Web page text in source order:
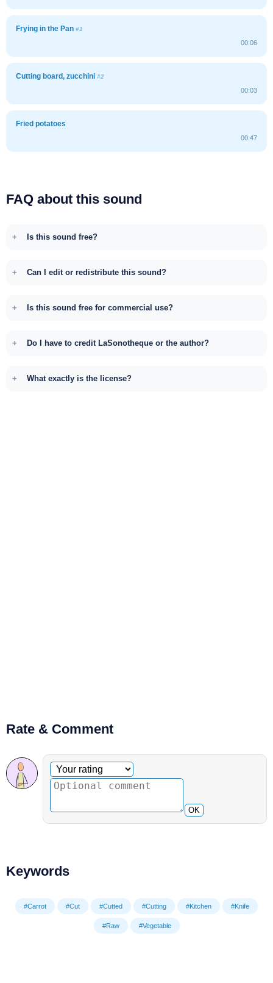
Frying in the Pan #1
00:06
Cutting board, zucchini #2
00:03
Fried potatoes
00:47
FAQ about this sound
Is this sound free?
Can I edit or redistribute this sound?
Is this sound free for commercial use?
Do I have to credit LaSonotheque or the author?
What exactly is the license?
Rate & Comment
Optional comment
Your rating
OK
Keywords
#Carrot #Cut #Cutted #Cutting #Kitchen #Knife
#Raw #Vegetable